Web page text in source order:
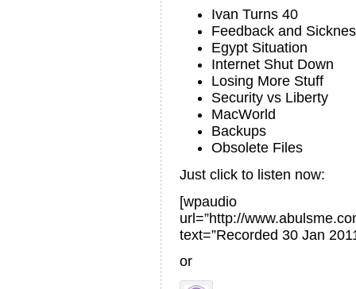
Ivan Turns 40
Feedback and
Egypt Situation
Internet Shut Down
Losing More Stuff
Security vs Liberty
MacWorld
Backups
Obsolete Files
Just click to listen now:
[wpaudio
url=”http://
text=”Recorded 30 Jan
or